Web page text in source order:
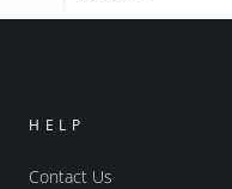
HELP
Contact Us